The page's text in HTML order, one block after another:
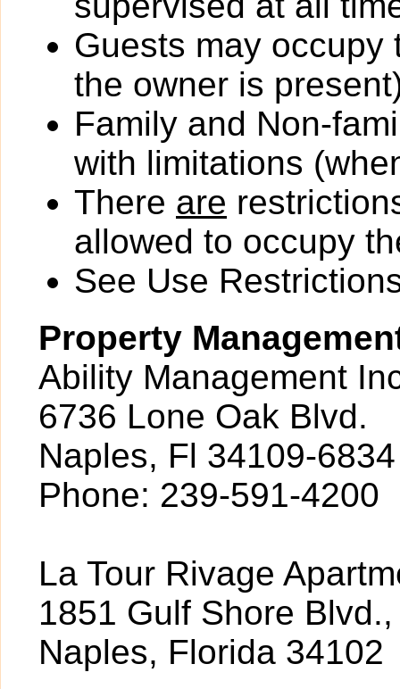
Guests may occupy
the owner is
Family and Non-
with limitations
There are
allowed to occupy
See Use
Property
Ability Management
6736 Lone Oak Blvd.
Naples, Fl 34109-6834
Phone: 239-591-4200
La Tour Rivage
1851 Gulf Shore
Naples, Florida 34102